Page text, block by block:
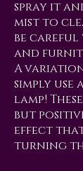
spray it
mist to
be
and
A
simply use
lamp!
but
effect
turning